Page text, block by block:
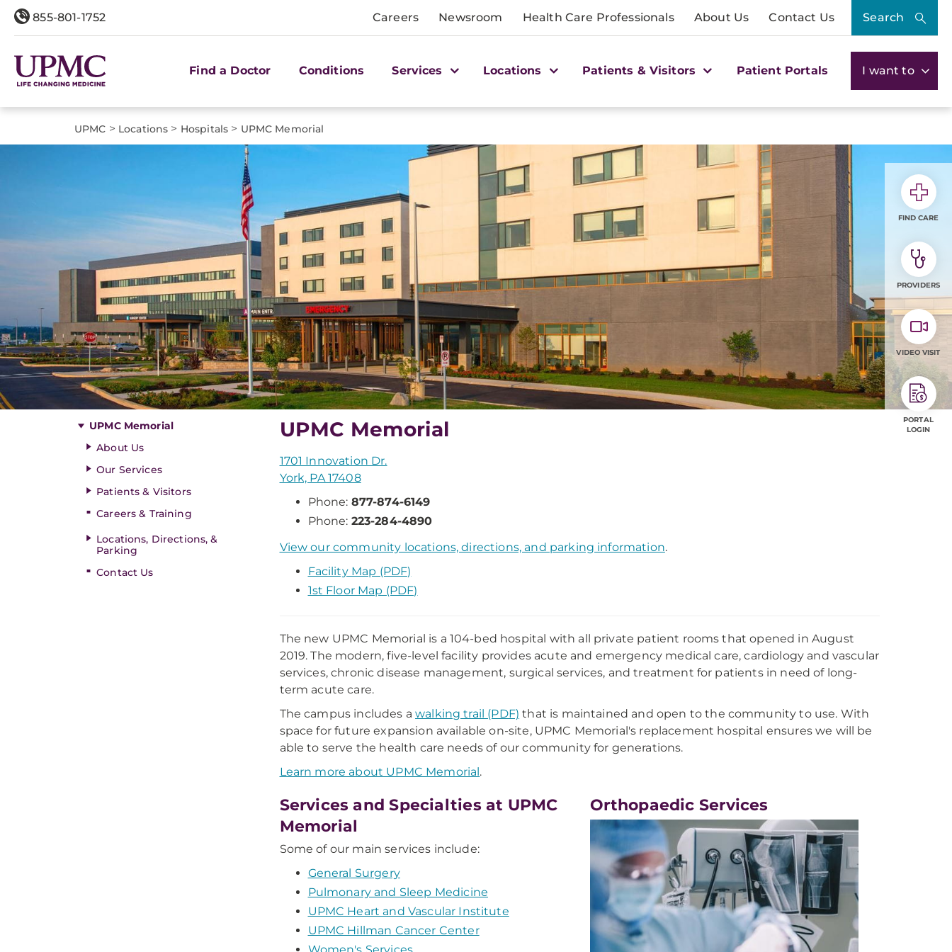
855-801-1752 Careers Newsroom Health Care Professionals About Us Contact Us Search
Find a Doctor Conditions Services Locations Patients & Visitors Patient Portals I want to
UPMC > Locations > Hospitals > UPMC Memorial
UPMC Memorial
About Us
Our Services
Patients & Visitors
Careers & Training
Locations, Directions, &
Parking
Contact Us
UPMC Memorial
1701 Innovation Dr.
York, PA 17408
Phone: 877-874-6149
Phone: 223-284-4890
View our community locations, directions, and parking information.
Facility Map (PDF)
1st Floor Map (PDF)
The new UPMC Memorial is a 104-bed hospital with all private patient rooms that opened in August
2019. The modern, five-level facility provides acute and emergency medical care, cardiology and vascular
services, chronic disease management, surgical services, and treatment for patients in need of long-
term acute care.
The campus includes awalking trail (PDF) that is maintained and open to the community to use. With
space for future expansion available on-site, UPMC Memorial's replacement hospital ensures we will be
able to serve the health care needs of our community for generations.
Learn more about UPMC Memorial.
Services and Specialties at UPMC
Memorial
Some of our main services include:
General Surgery
Pulmonary and Sleep Medicine
UPMC Heart and Vascular Institute
UPMC Hillman Cancer Center
Orthopaedic Services
FIND CARE
PROVIDERS
VIDEO VISIT
PORTAL
LOGIN